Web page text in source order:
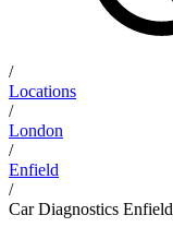
/
Locations
/
London
/
Enfield
/
Car Diagnostics Enfield